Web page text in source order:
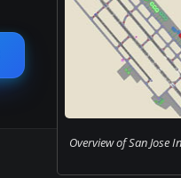
Overview of San Jose